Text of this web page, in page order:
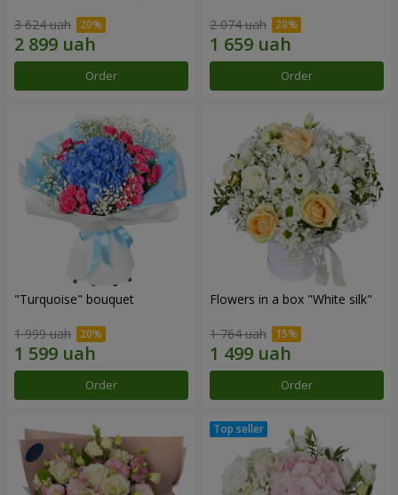
3 624 uah
Order
2 074 uah
Order
"Turquoise" bouquet
1 999 uah
Order
Flowers in a box "White silk"
1 764 uah
Order